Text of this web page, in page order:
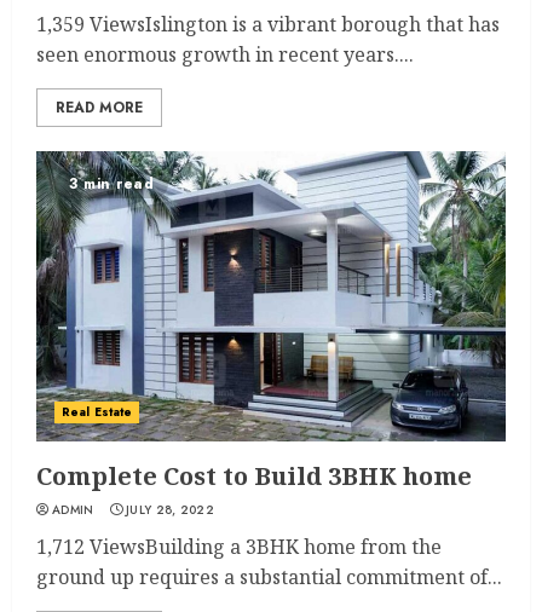
1,359 ViewsIslington is a vibrant borough that has
seen enormous growth in recent years....
READ MORE
3 min read
Real Estate
Complete Cost to Build 3BHK home
ADMIN JULY 28, 2022
1,712 ViewsBuilding a 3BHK home from the
ground up requires a substantial commitment of...